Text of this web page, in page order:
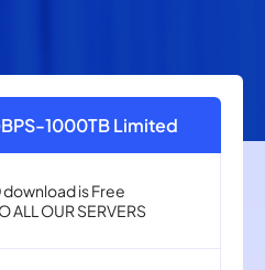
1000TB Limited
download is Free
ALL OUR SERVERS